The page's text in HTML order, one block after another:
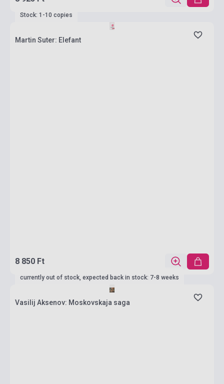
Stock: 1-10 copies
Martin Suter: Elefant
8 850 Ft
currently out of stock, expected back in stock: 7-8 weeks
Vasilij Aksenov: Moskovskaja saga